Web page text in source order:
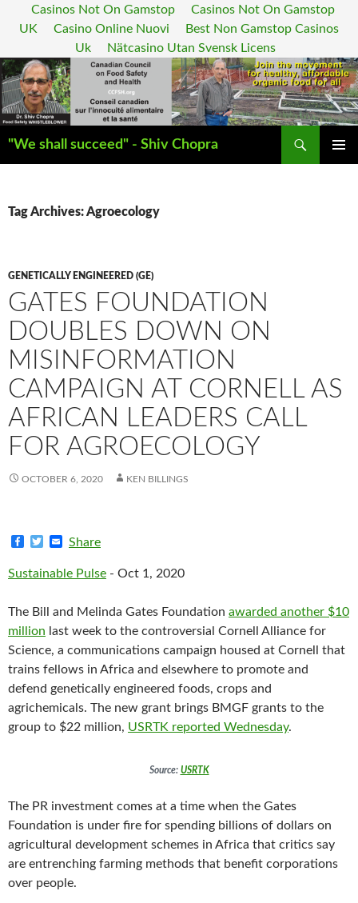
Casinos Not On Gamstop
Casinos Not On Gamstop
UK
Casino Online Nuovi
Best Non Gamstop Casinos
Uk
Nätcasino Utan Svensk Licens
"We shall succeed" - Shiv Chopra
Search
Tag Archives: Agroecology
GENETICALLY ENGINEERED (GE)
GATES FOUNDATION
DOUBLES DOWN ON
MISINFORMATION
CAMPAIGN AT CORNELL AS
AFRICAN LEADERS CALL
FOR AGROECOLOGY
OCTOBER 6, 2020 KEN BILLINGS
c
e
o
k
t
e
r
a
i
Share
Sustainable Pulse - Oct 1, 2020
The Bill and Melinda Gates Foundation awarded another $10
million last week to the controversial Cornell Alliance for
Science, a communications campaign housed at Cornell that
trains fellows in Africa and elsewhere to promote and
defend genetically engineered foods, crops and
agrichemicals. The new grant brings BMGF grants to the
group to $22 million, USRTK reported Wednesday.
Source: USRTK
The PR investment comes at a time when the Gates
Foundation is under fire for spending billions of dollars on
agricultural development schemes in Africa that critics say
are entrenching farming methods that benefit corporations
over people.